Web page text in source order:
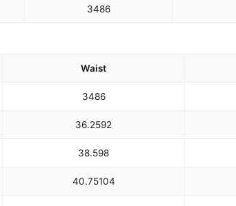
3486
Waist
3486
36.2592
38.598
40.75104